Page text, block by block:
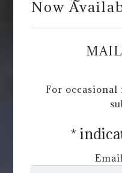
Now
For occasional
*